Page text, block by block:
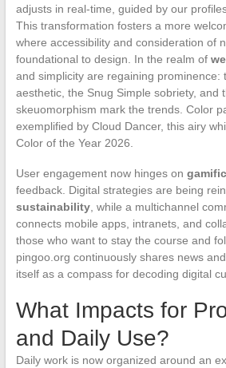
adjusts in real-time, guided by our
This transformation fosters a more
where accessibility and consideration of
foundational to design. In the realm of
and simplicity are regaining prominence:
aesthetic, the Snug Simple sobriety, and
skeuomorphism mark the trends. Color
exemplified by Cloud Dancer, this airy
Color of the Year 2026.
User engagement now hinges on
feedback. Digital strategies are being
sustainability, while a multichannel
connects mobile apps, intranets, and
those who want to stay the course and
pingoo.org continuously shares news
itself as a compass for decoding digital
What Impacts for
and Daily Use?
Daily work is now organized around an